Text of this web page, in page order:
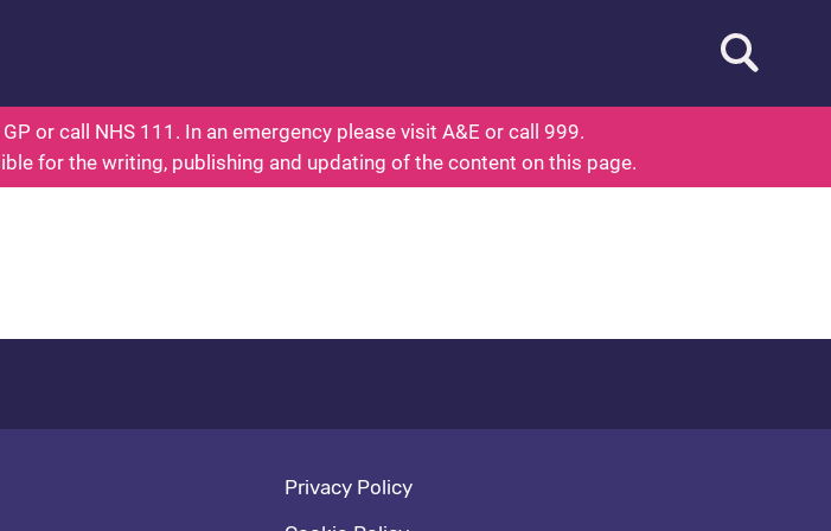
- Everything You Wanted To Know About Health Open
or call NHS 111. In an emergency please visit A&E or call 999.
for the writing, publishing and updating of the content on this page.
Footer navigation
Privacy Policy